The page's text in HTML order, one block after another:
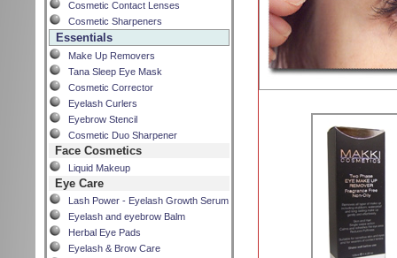
Cosmetic Contact Lenses
Cosmetic Sharpeners
Essentials
Make Up Removers
Tana Sleep Eye Mask
Cosmetic Corrector
Eyelash Curlers
Eyebrow Stencil
Cosmetic Duo Sharpener
Face Cosmetics
Liquid Makeup
Eye Care
Lash Power - Eyelash Growth Serum
Eyelash and eyebrow Balm
Herbal Eye Pads
Eyelash & Brow Care